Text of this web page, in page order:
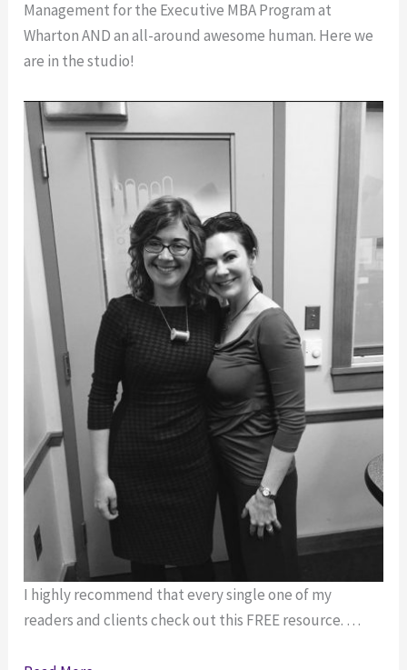
as
a
Single
(Interview
with
Rebekah
Manley)
Stay
Positive
as
Single
Thirtysomething
(Interview
with
Rebekah
Manley)
Management for the Executive MBA Program at
Wharton AND an all-around awesome human. Here we
are in the studio!
I highly recommend that every single one of my
readers and clients check out this FREE resource. …